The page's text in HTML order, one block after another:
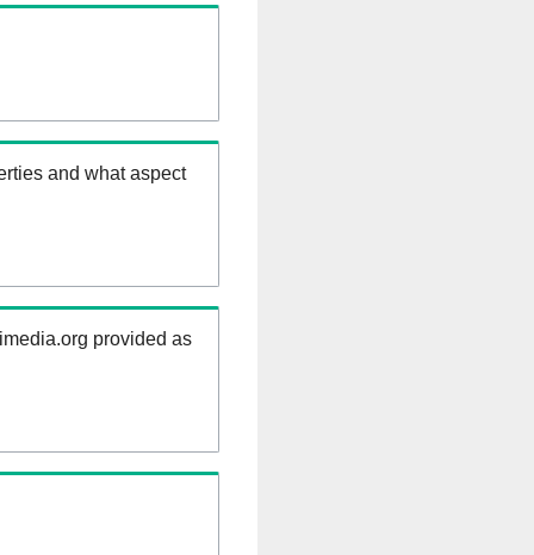
and what aspect
provided as